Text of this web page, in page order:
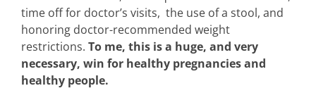
time off for doctor’s visits, the use of a stool, and
honoring doctor-recommended weight
restrictions. To me, this is a huge, and very
necessary, win for healthy pregnancies and
healthy people.